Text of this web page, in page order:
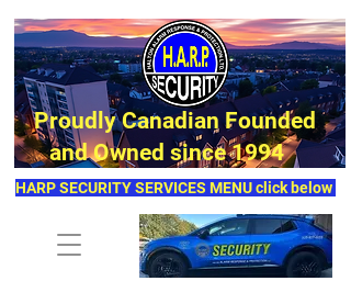
Proudly Canadian Founded
and Owned since 1994
HARP SECURITY SERVICES MENU click below